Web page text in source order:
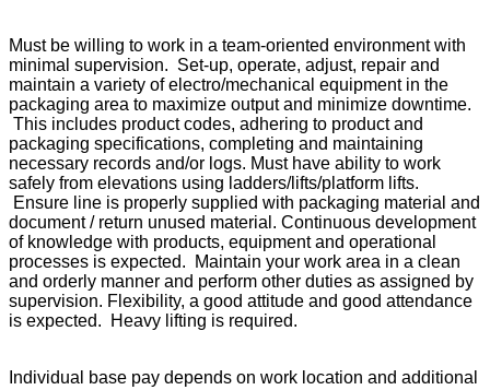
Must be willing to work in a team-oriented environment with
minimal supervision. Set-up, operate, adjust, repair and
maintain a variety of electro/mechanical equipment in the
packaging area to maximize output and minimize downtime.
This includes product codes, adhering to product and
packaging specifications, completing and maintaining
necessary records and/or logs. Must have ability to work
safely from elevations using ladders/lifts/platform lifts.
Ensure line is properly supplied with packaging material and
document / return unused material. Continuous development
of knowledge with products, equipment and operational
processes is expected. Maintain your work area in a clean
and orderly manner and perform other duties as assigned by
supervision. Flexibility, a good attitude and good attendance
is expected. Heavy lifting is required.
Individual base pay depends on work location and additional